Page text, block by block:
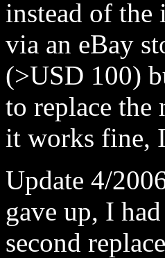
instead of
via an eBay
(>USD 100)
to replace the
it works fine,
Update 4/
gave up, I
second